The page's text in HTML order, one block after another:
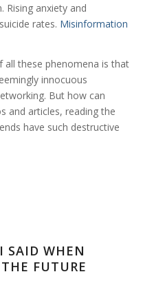
Rising anxiety and
rates. Misinformation
these phenomena is that
innocuous
But how can
and articles, reading the
have such destructive
SAID WHEN
FUTURE